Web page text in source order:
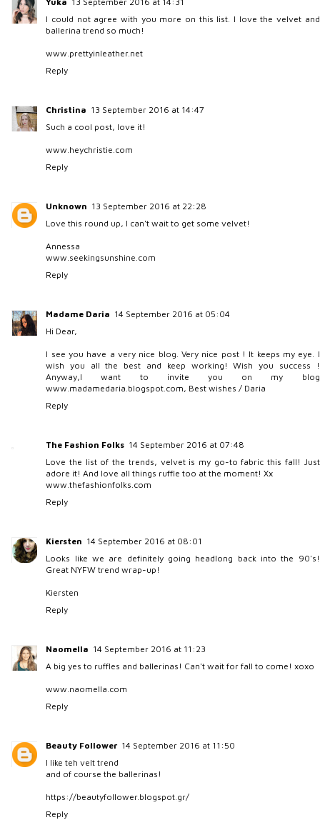
I could not agree with you more on this list. I love the velvet and
ballerina trend so much!
www.prettyinleather.net
Reply
Christina 13 September 2016 at 14:47
Such a cool post, love it!
www.heychristie.com
Reply
Unknown 13 September 2016 at 22:28
Love this round up, I can't wait to get some velvet!
Annessa
www.seekingsunshine.com
Reply
Madame Daria 14 September 2016 at 05:04
Hi Dear,
I see you have a very nice blog. Very nice post ! It keeps my eye. I
wish you all the best and keep working! Wish you success !
Anyway,I want to invite you on my blog
www.madamedaria.blogspot.com, Best wishes / Daria
Reply
The Fashion Folks 14 September 2016 at 07:48
Love the list of the trends, velvet is my go-to fabric this fall! Just
adore it! And love all things ruffle too at the moment! Xx
www.thefashionfolks.com
Reply
Kiersten 14 September 2016 at 08:01
Looks like we are definitely going headlong back into the 90's!
Great NYFW trend wrap-up!
Kiersten
Reply
Naomella 14 September 2016 at 11:23
A big yes to ruffles and ballerinas! Can't wait for fall to come! xoxo
www.naomella.com
Reply
Beauty Follower 14 September 2016 at 11:50
I like teh velt trend
and of course the ballerinas!
https://beautyfollower.blogspot.gr/
Reply